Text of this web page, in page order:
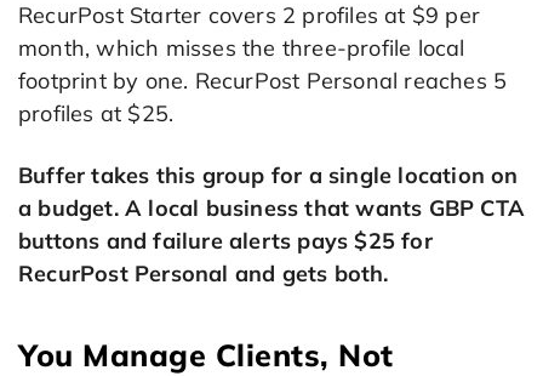
RecurPost Starter covers 2 profiles at $9 per
month, which misses the three-profile local
footprint by one. RecurPost Personal reaches 5
profiles at $25.
Buffer takes this group for a single location on
a budget. A local business that wants GBP CTA
buttons and failure alerts pays $25 for
RecurPost Personal and gets both.
You Manage Clients, Not